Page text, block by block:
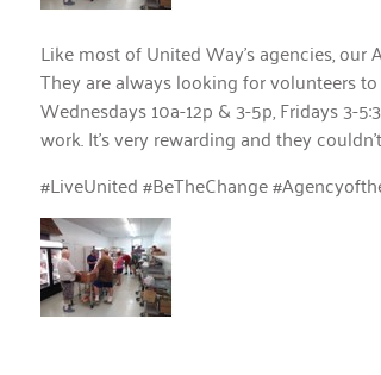
Like most of United Way’s agencies,
They are always looking for volunteers
Wednesdays 10a-12p & 3-5p, Fridays 3-
work. It’s very rewarding and they
#LiveUnited #BeTheChange